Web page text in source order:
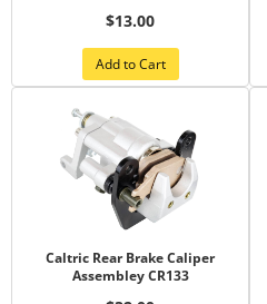
$13.00
Add to Cart
Caltric Rear Brake Caliper
Assembley CR133